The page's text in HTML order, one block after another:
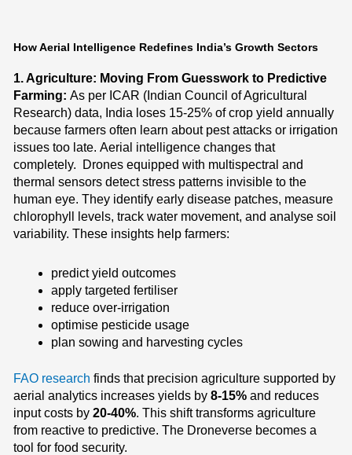
How Aerial Intelligence Redefines India’s Growth Sectors
1. Agriculture: Moving From Guesswork to Predictive
Farming:As per ICAR (Indian Council of Agricultural
Research) data, India loses 15-25% of crop yield annually
because farmers often learn about pest attacks or irrigation
issues too late. Aerial intelligence changes that
completely.
Drones equipped with multispectral and
thermal sensors detect stress patterns invisible to the
human eye. They identify early disease patches, measure
chlorophyll levels, track water movement, and analyse soil
variability. These insights help farmers:
predict yield outcomes
apply targeted fertiliser
reduce over-irrigation
optimise pesticide usage
plan sowing and harvesting cycles
FAO research finds that precision agriculture supported by
aerial analytics increases yields by8-15%and reduces
input costs by20-40%. This shift transforms agriculture
from reactive to predictive. The Droneverse becomes a
tool for food security.